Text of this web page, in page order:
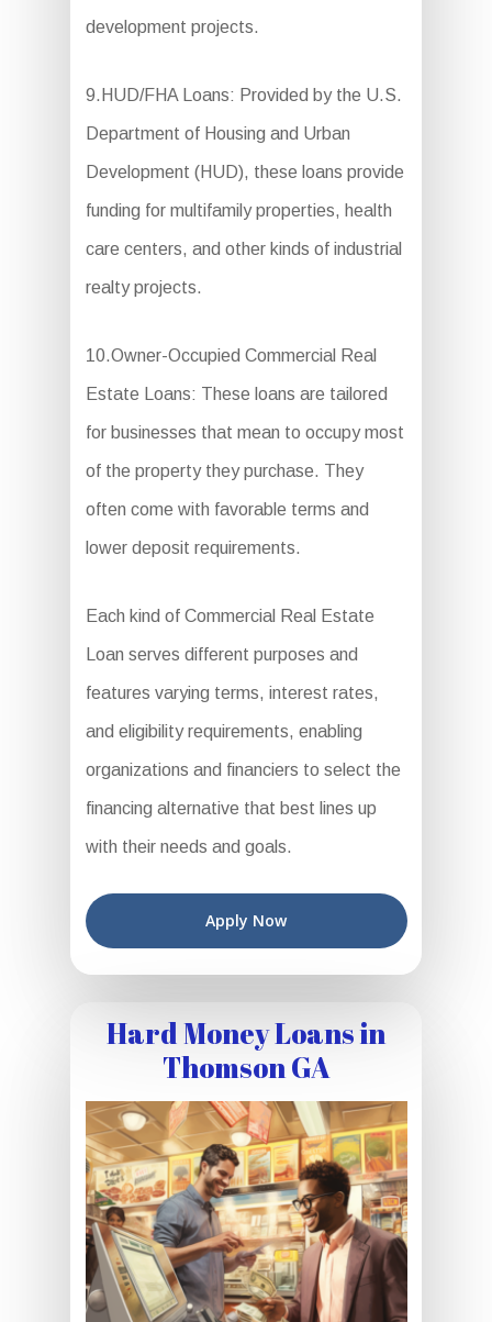
development projects.
9.HUD/FHA Loans: Provided by the U.S.
Department of Housing and Urban
Development (HUD), these loans provide
funding for multifamily properties, health
care centers, and other kinds of industrial
realty projects.
10.Owner-Occupied Commercial Real
Estate Loans: These loans are tailored
for businesses that mean to occupy most
of the property they purchase. They
often come with favorable terms and
lower deposit requirements.
Each kind of Commercial Real Estate
Loan serves different purposes and
features varying terms, interest rates,
and eligibility requirements, enabling
organizations and financiers to select the
financing alternative that best lines up
with their needs and goals.
Apply Now
Hard Money Loans in
Thomson GA